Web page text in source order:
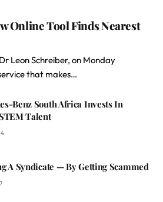
Online Tool Finds Nearest
Leon Schreiber, on Monday
that makes…
Benz South Africa Invests In
Talent
A Syndicate — By Getting Scammed